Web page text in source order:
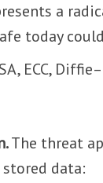
a
today
ECC,
The threat
data: